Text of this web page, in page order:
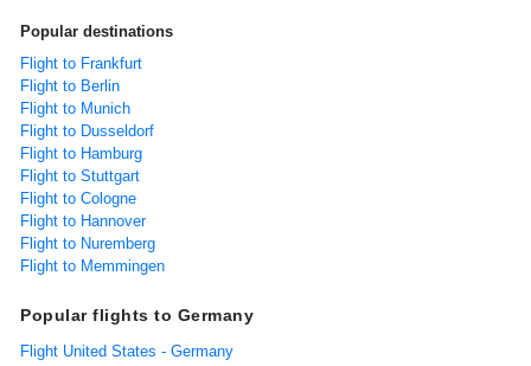
Popular destinations
Flight to Frankfurt
Flight to Berlin
Flight to Munich
Flight to Dusseldorf
Flight to Hamburg
Flight to Stuttgart
Flight to Cologne
Flight to Hannover
Flight to Nuremberg
Flight to Memmingen
Popular flights to Germany
Flight United States - Germany